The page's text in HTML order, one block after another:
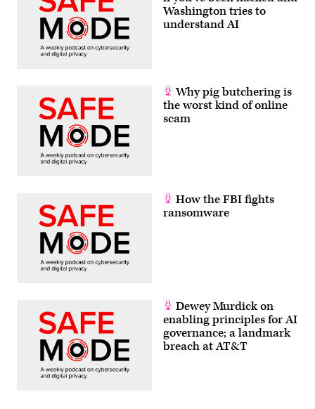
Washington tries to
understand AI
Why pig butchering is
the worst kind of online
scam
How the FBI fights
ransomware
Dewey Murdick on
enabling principles for AI
governance; a landmark
breach at AT&T